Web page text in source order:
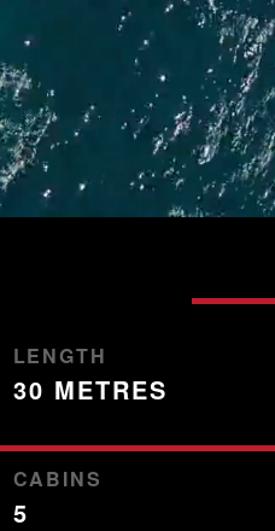
LENGTH
30 METRES
CABINS
5